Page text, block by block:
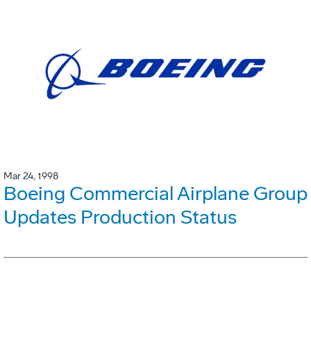
Mar 24, 1998
Boeing Commercial Airplane Group
Updates Production Status